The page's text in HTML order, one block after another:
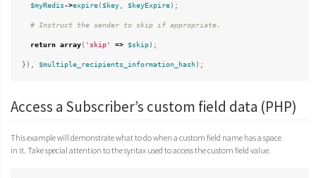
$myRedis->expire( $key $keyExpire);
return array( 'skip' => $skip);
}), $multiple_recipients_information_hash);
Access a Subscriber’s custom field data (PHP)
This example will demonstrate what to do when a custom field name has a space
in it. Take special attention to the syntax used to access the custom field value.